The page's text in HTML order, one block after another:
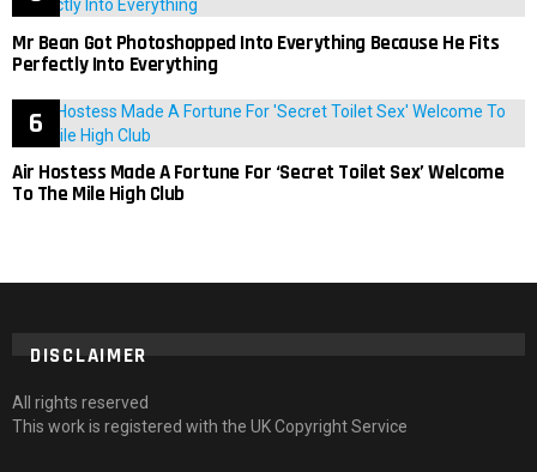
Mr Bean Got Photoshopped Into Everything Because He Fits
Perfectly Into Everything
Air Hostess Made A Fortune For ‘Secret Toilet Sex’ Welcome
To The Mile High Club
DISCLAIMER
All rights reserved
This work is registered with the UK Copyright Service